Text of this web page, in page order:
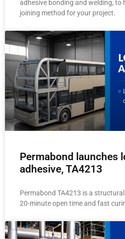
adhesive bonding and welding, to
joining method for your project.
Permabond launches
adhesive, TA4213
Permabond TA4213 is a
20-minute open time and fast